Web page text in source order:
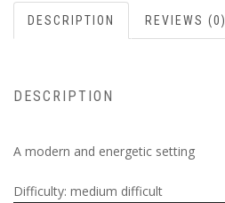
DESCRIPTION REVIEWS (0)
DESCRIPTION
A modern and energetic setting
Difficulty: medium difficult